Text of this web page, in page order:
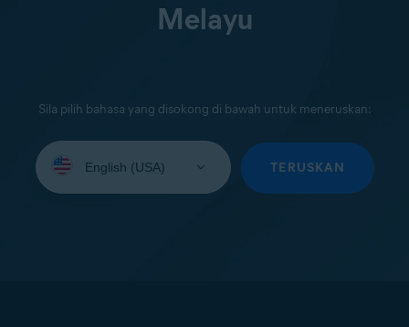
Melayu
Sila pilih bahasa yang disokong di bawah untuk meneruskan:
your
TERUSKAN